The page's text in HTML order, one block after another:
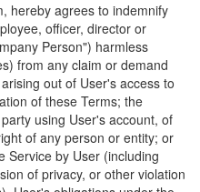
hereby agrees to indemnify
officer, director or
Person") harmless
from any claim or demand
out of User's access to
of these Terms; the
using User's account, of
of any person or entity; or
Service by User (including
of privacy, or other violation